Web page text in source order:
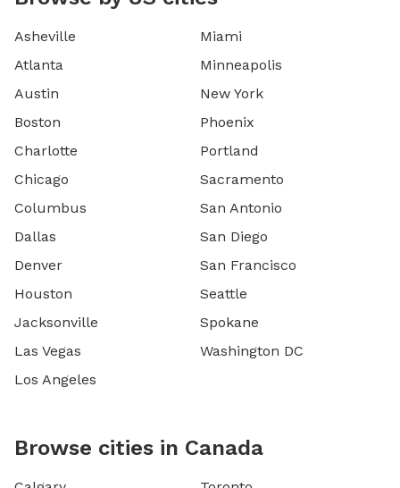
Asheville
Atlanta
Austin
Boston
Charlotte
Chicago
Columbus
Dallas
Denver
Houston
Jacksonville
Las Vegas
Los Angeles
Miami
Minneapolis
New York
Phoenix
Portland
Sacramento
San Antonio
San Diego
San Francisco
Seattle
Spokane
Washington DC
Browse cities in Canada